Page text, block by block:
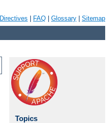
Directives FAQ Glossary Sitemap
Topics